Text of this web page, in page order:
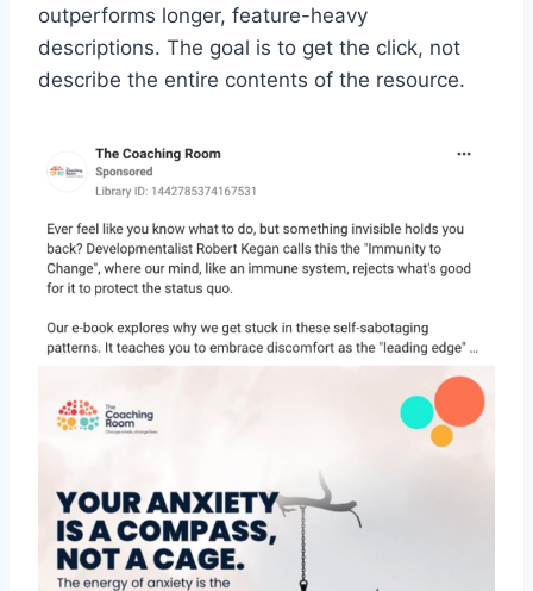
outperforms longer, feature-heavy
descriptions. The goal is to get the click, not
describe the entire contents of the resource.